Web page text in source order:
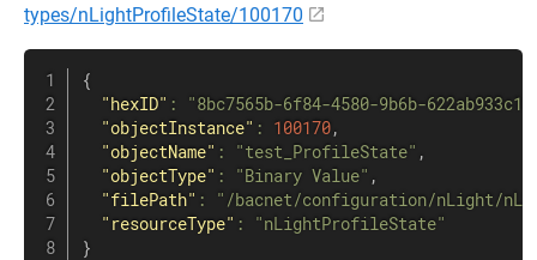
types/nLightProfileState/100170
{
"hexID" :
"8bc7565b-6f84-4580-9b6b-
"objectInstance" : 100170,
"objectName" : "test_ProfileState" ,
"objectType" : "Binary Value" ,
"filePath" :
"/bacnet/configuration/nLight/
"resourceType" :
"nLightProfileState"
}